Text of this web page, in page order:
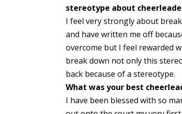
stereotype about
I feel very strongly about
and have written me off
overcome but I feel rewarded
break down not only this
back because of a stereotype.
What was your best
I have been blessed with so